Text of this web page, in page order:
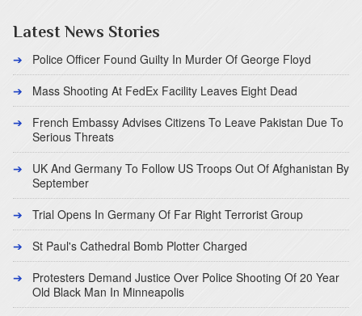
Latest News Stories
Police Officer Found Guilty In Murder Of George Floyd
Mass Shooting At FedEx Facility Leaves Eight Dead
French Embassy Advises Citizens To Leave Pakistan Due To
Serious Threats
UK And Germany To Follow US Troops Out Of Afghanistan By
September
Trial Opens In Germany Of Far Right Terrorist Group
St Paul's Cathedral Bomb Plotter Charged
Protesters Demand Justice Over Police Shooting Of 20 Year
Old Black Man In Minneapolis